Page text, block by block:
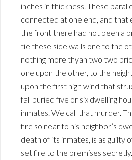
inches in thickness. These
connected at one end, and that
the front there had not been a
tie these side walls one to the
nothing more thyan two two
one upon the other, to the
upon the first high wind that
fall buried five or six dwelling
inmates. We call that murder.
fire so near to his neighbor’s
death of its inmates, is as guilty
set fire to the premises